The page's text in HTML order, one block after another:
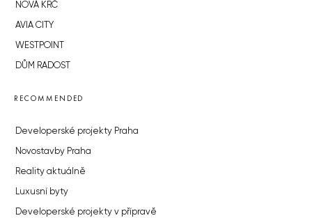
NOVÁ KRČ
AVIA CITY
WESTPOINT
DŮM RADOST
RECOMMENDED
Developerské projekty Praha
Novostavby Praha
Reality aktuálně
Luxusní byty
Developerské projekty v přípravě